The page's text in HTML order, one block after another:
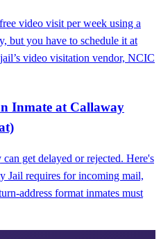
video visit per week using a
but you have to schedule it at
video visitation vendor, NCIC
Inmate at Callaway
get delayed or rejected. Here's
Jail requires for incoming mail,
address format inmates must